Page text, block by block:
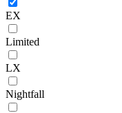
EX
Limited
LX
Nightfall